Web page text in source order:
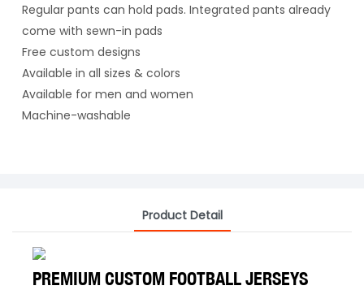
Regular pants can hold pads. Integrated pants already
come with sewn-in pads
Free custom designs
Available in all sizes & colors
Available for men and women
Machine-washable
Product Detail
PREMIUM CUSTOM FOOTBALL JERSEYS